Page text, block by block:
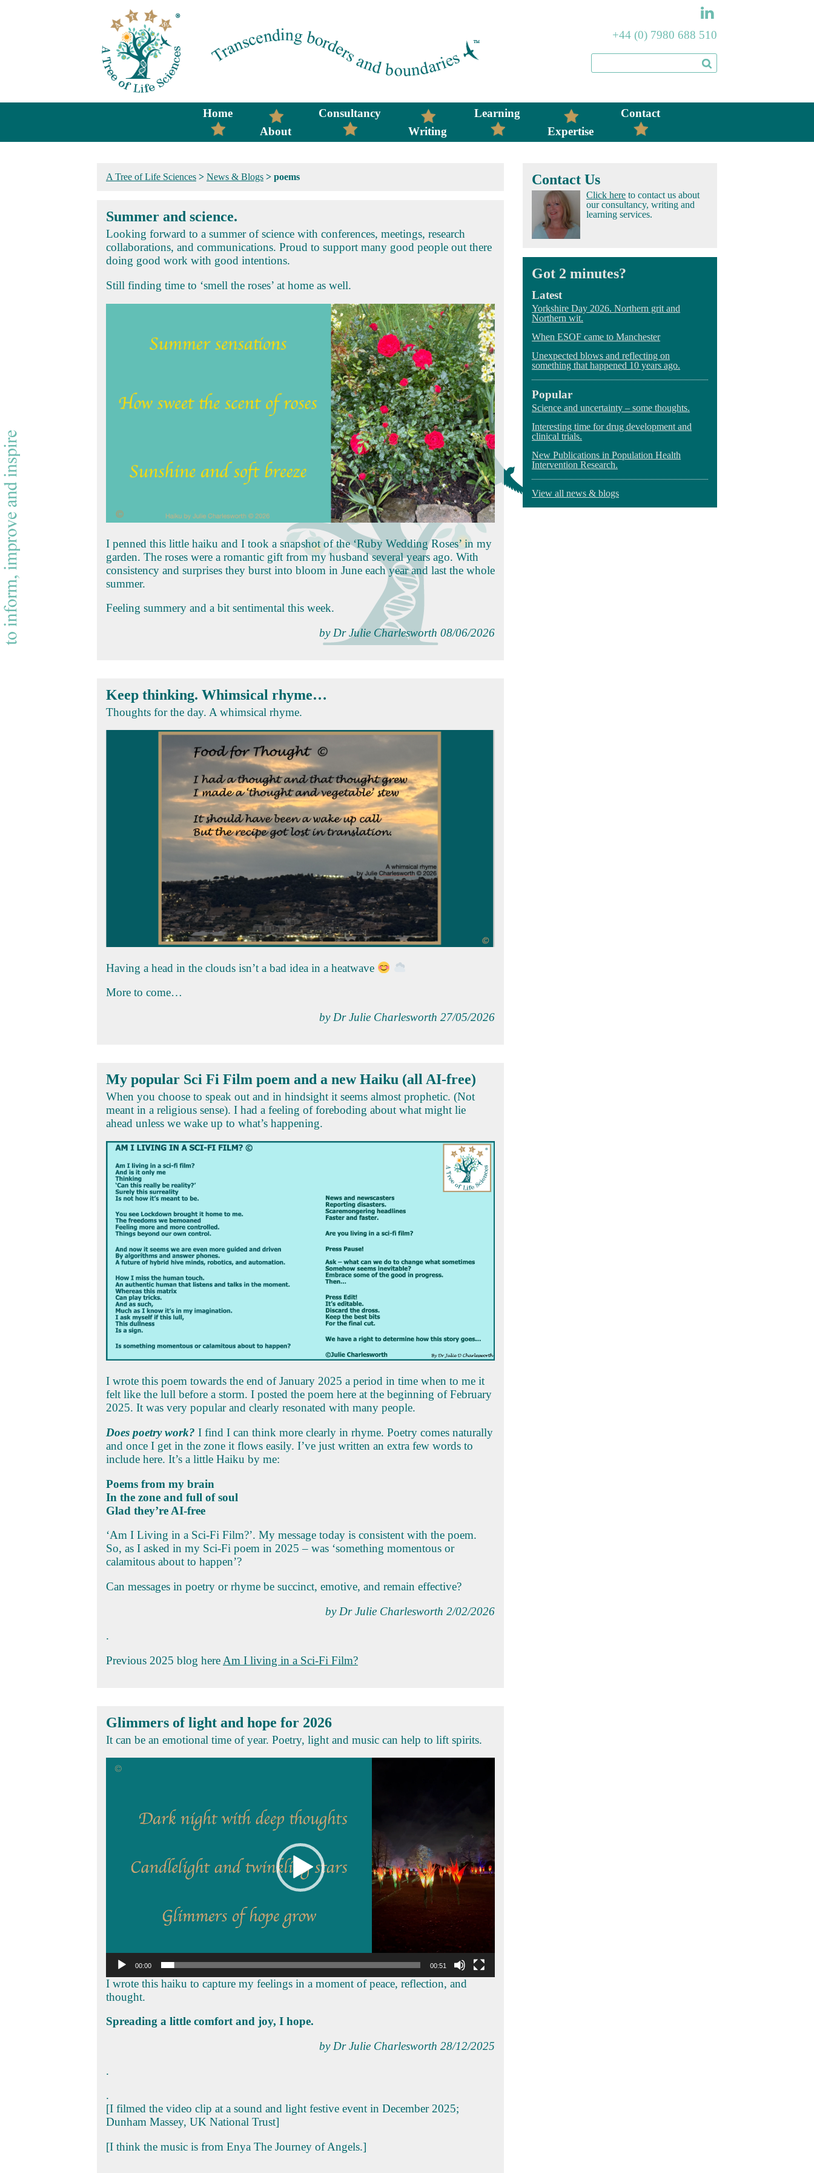
+44 (0) 7980 688 510
Home
About
Consultancy
Writing
Learning
Expertise
Contact
A Tree of Life Sciences > News & Blogs > poems
Summer and science.
Looking forward to a summer of science with conferences, meetings, research
collaborations, and communications. Proud to support many good people out there
doing good work with good intentions.
Still finding time to ‘smell the roses’ at home as well.
I penned this little haiku and I took a snapshot of the ‘Ruby Wedding Roses’ in my
garden. The roses were a romantic gift from my husband several years ago. With
consistency and surprises they burst into bloom in June each year and last the whole
summer.
Feeling summery and a bit sentimental this week.
by Dr Julie Charlesworth 08/06/2026
Keep thinking. Whimsical rhyme…
Thoughts for the day. A whimsical rhyme.
Having a head in the clouds isn’t a bad idea in a heatwave
More to come…
by Dr Julie Charlesworth 27/05/2026
My popular Sci Fi Film poem and a new Haiku (all AI-free)
When you choose to speak out and in hindsight it seems almost prophetic. (Not
meant in a religious sense). I had a feeling of foreboding about what might lie
ahead unless we wake up to what’s happening.
I wrote this poem towards the end of January 2025 a period in time when to me it
felt like the lull before a storm. I posted the poem here at the beginning of February
2025. It was very popular and clearly resonated with many people.
Does poetry work? I find I can think more clearly in rhyme. Poetry comes naturally
and once I get in the zone it flows easily. I’ve just written an extra few words to
include here. It’s a little Haiku by me:
Poems from my brain
In the zone and full of soul
Glad they’re AI-free
‘Am I Living in a Sci-Fi Film?’. My message today is consistent with the poem.
So, as I asked in my Sci-Fi poem in 2025 – was ‘something momentous or
calamitous about to happen’?
Can messages in poetry or rhyme be succinct, emotive, and remain effective?
by Dr Julie Charlesworth 2/02/2026
.
Previous 2025 blog here Am I living in a Sci-Fi Film?
Glimmers of light and hope for 2026
It can be an emotional time of year. Poetry, light and music can help to lift spirits.
Video
Player
00:00 00:51
I wrote this haiku to capture my feelings in a moment of peace, reflection, and
thought.
Spreading a little comfort and joy, I hope.
by Dr Julie Charlesworth 28/12/2025
.
.
[I filmed the video clip at a sound and light festive event in December 2025;
Dunham Massey, UK National Trust]
[I think the music is from Enya The Journey of Angels.]
Contact Us
Click here to contact us about
our consultancy, writing and
learning services.
Got 2 minutes?
Latest
Yorkshire Day 2026. Northern grit and
Northern wit.
When ESOF came to Manchester
Unexpected blows and reflecting on
something that happened 10 years ago.
Popular
Science and uncertainty – some thoughts.
Interesting time for drug development and
clinical trials.
New Publications in Population Health
Intervention Research.
View all news & blogs